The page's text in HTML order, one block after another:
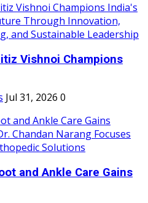
Vishnoi Champions
Jul 31, 2026 0
and Ankle Care Gains